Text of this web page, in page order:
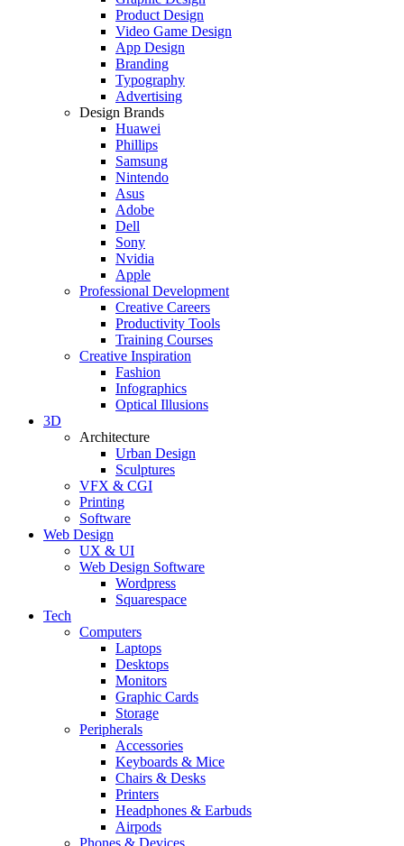
Product Design
Video Game Design
App Design
Branding
Typography
Advertising
Design Brands
Huawei
Phillips
Samsung
Nintendo
Asus
Adobe
Dell
Sony
Nvidia
Apple
Professional Development
Creative Careers
Productivity Tools
Training Courses
Creative Inspiration
Fashion
Infographics
Optical Illusions
3D
Architecture
Urban Design
Sculptures
VFX & CGI
Printing
Software
Web Design
UX & UI
Web Design Software
Wordpress
Squarespace
Tech
Computers
Laptops
Desktops
Monitors
Graphic Cards
Storage
Peripherals
Accessories
Keyboards & Mice
Chairs & Desks
Printers
Headphones & Earbuds
Airpods
Phones & Devices